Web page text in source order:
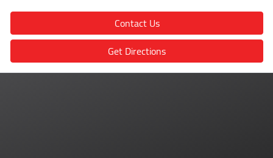
Contact Us
Get Directions